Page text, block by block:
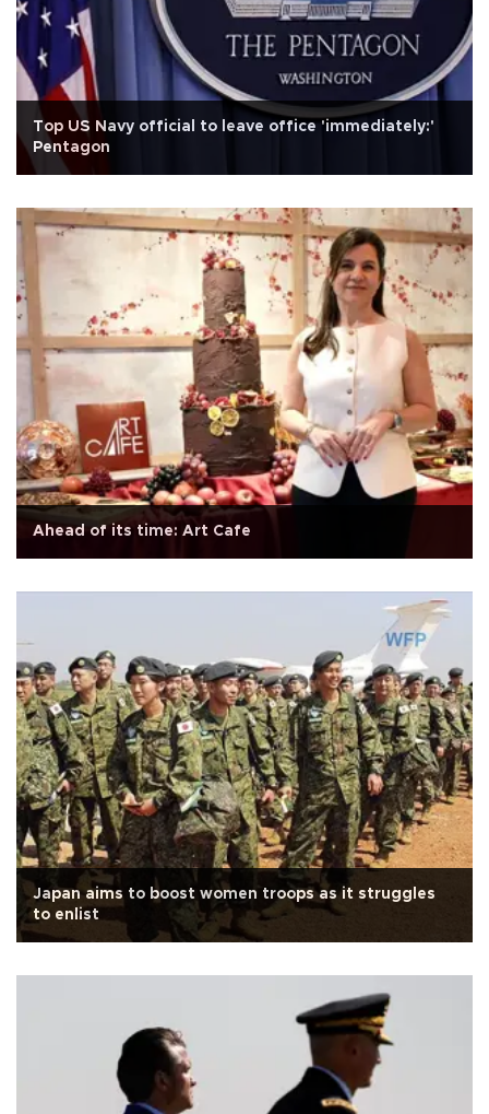
Top US Navy official to leave office 'immediately:'
Pentagon
Ahead of its time: Art Cafe
Japan aims to boost women troops as it struggles
to enlist